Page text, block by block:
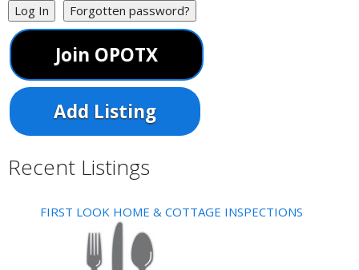
Log In Forgotten password?
Join OPOTX
Add Listing
Recent Listings
FIRST LOOK HOME & COTTAGE INSPECTIONS